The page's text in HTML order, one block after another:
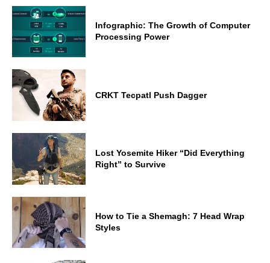
Infographic: The Growth of Computer
Processing Power
CRKT Tecpatl Push Dagger
Lost Yosemite Hiker “Did Everything
Right” to Survive
How to Tie a Shemagh: 7 Head Wrap
Styles